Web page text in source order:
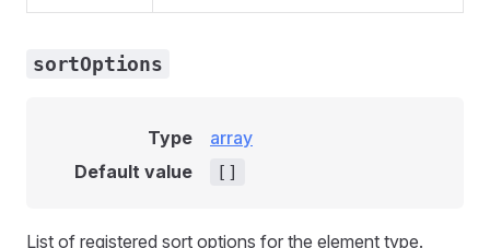
sortOptions
Type
array
Default value
[]
List of registered sort options for the element type.